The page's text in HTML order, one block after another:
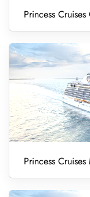
Princess
Princess